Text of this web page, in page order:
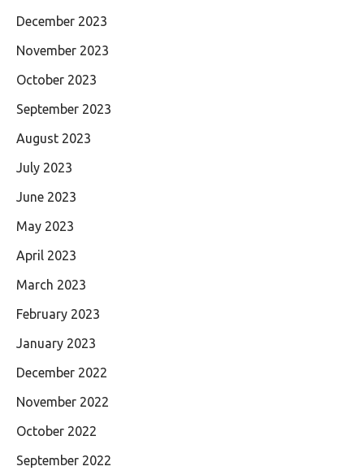
December 2023
November 2023
October 2023
September 2023
August 2023
July 2023
June 2023
May 2023
April 2023
March 2023
February 2023
January 2023
December 2022
November 2022
October 2022
September 2022